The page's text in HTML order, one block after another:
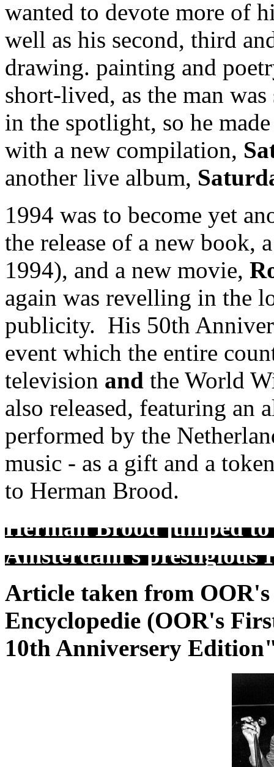
wanted to devote more of
well as his second, third
drawing. painting and
short-lived, as the man
in the spotlight, so he
with a new compilation,
another live album,
1994 was to become yet
the release of a new book,
1994), and a new movie,
again was revelling in the
publicity. His 50th
event which the entire
television and the World
also released, featuring an
performed by the
music - as a gift and a
to Herman Brood.
Herman Brood jumped
Amsterdam's prestigious
Article taken from OOR's
Encyclopedie (OOR's
10th Anniversery